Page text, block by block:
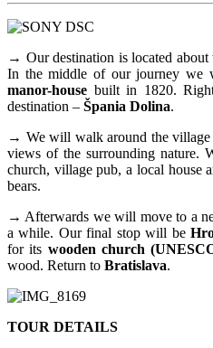
→ Our destination is located
In the middle of our journey we
manor-house built in 1820.
destination – Špania Dolina.
→ We will walk around the
views of the surrounding nature.
church, village pub, a local house
bears.
→ Afterwards we will move to a
a while. Our final stop will be
for its wooden church
wood. Return to Bratislava.
​TOUR DETAILS